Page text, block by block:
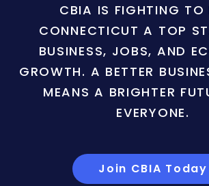
CBIA IS FIGHTING TO
CONNECTICUT A TOP
BUSINESS, JOBS, AND
GROWTH. A BETTER
MEANS A BRIGHTER
EVERYONE.
Join CBIA Today